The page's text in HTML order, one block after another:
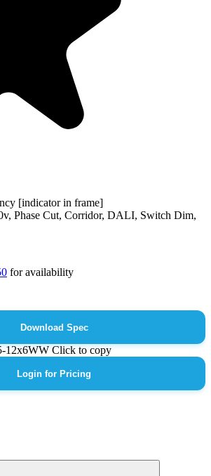
[indicator in frame]
Phase Cut, Corridor, DALI, Switch Dim,
for availability
Download Spec
12x6WWClick to copy
Login for Pricing